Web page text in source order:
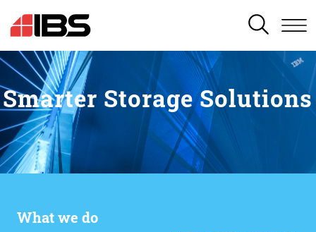
SEARCH
Smarter Storage Solutions
What we do